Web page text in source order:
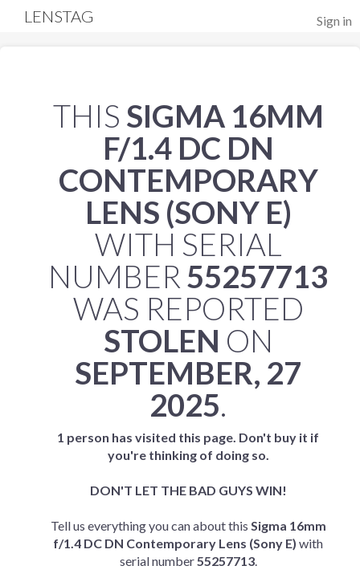
Sign in
LENSTAG
THIS SIGMA 16MM
F/1.4 DC DN
CONTEMPORARY
LENS (SONY E)
WITH SERIAL
NUMBER 55257713
WAS REPORTED
STOLEN ON
SEPTEMBER, 27
2025.
1 person has visited this page. Don't buy it if
you're thinking of doing so.
DON'T LET THE BAD GUYS WIN!
Tell us everything you can about this Sigma 16mm
f/1.4 DC DN Contemporary Lens (Sony E) with
serial number55257713.